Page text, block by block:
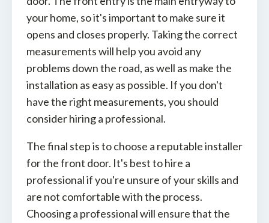
your home, so it's important to make sure it
opens and closes properly. Taking the correct
measurements will help you avoid any
problems down the road, as well as make the
installation as easy as possible. If you don't
have the right measurements, you should
consider hiring a professional.
The final step is to choose a reputable installer
for the front door. It's best to hire a
professional if you're unsure of your skills and
are not comfortable with the process.
Choosing a professional will ensure that the